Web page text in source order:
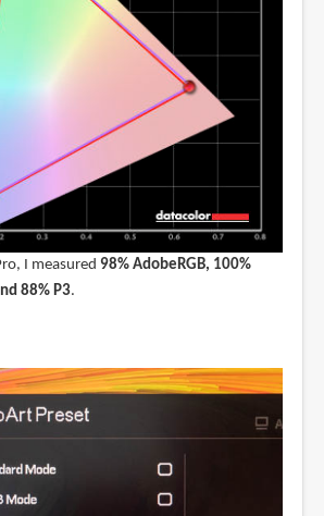
I measured 98% AdobeRGB, 100%
88% P3.